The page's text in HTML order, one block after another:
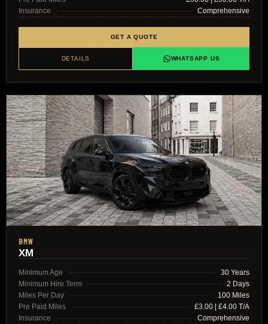
Insurance
Comprehensive
GET A QUOTE
DETAILS WHATSAPP US
BMW
XM
Minimum Age
30 Years
Minimum Hire Term
2 Days
Miles Per Day
100 Miles
Pre Paid Miles
£3.00 | £4.00 T/A
Insurance
Comprehensive